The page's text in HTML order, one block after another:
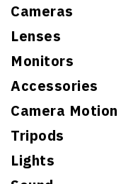
Cameras
Lenses
Monitors
Accessories
Camera Motion
Tripods
Lights